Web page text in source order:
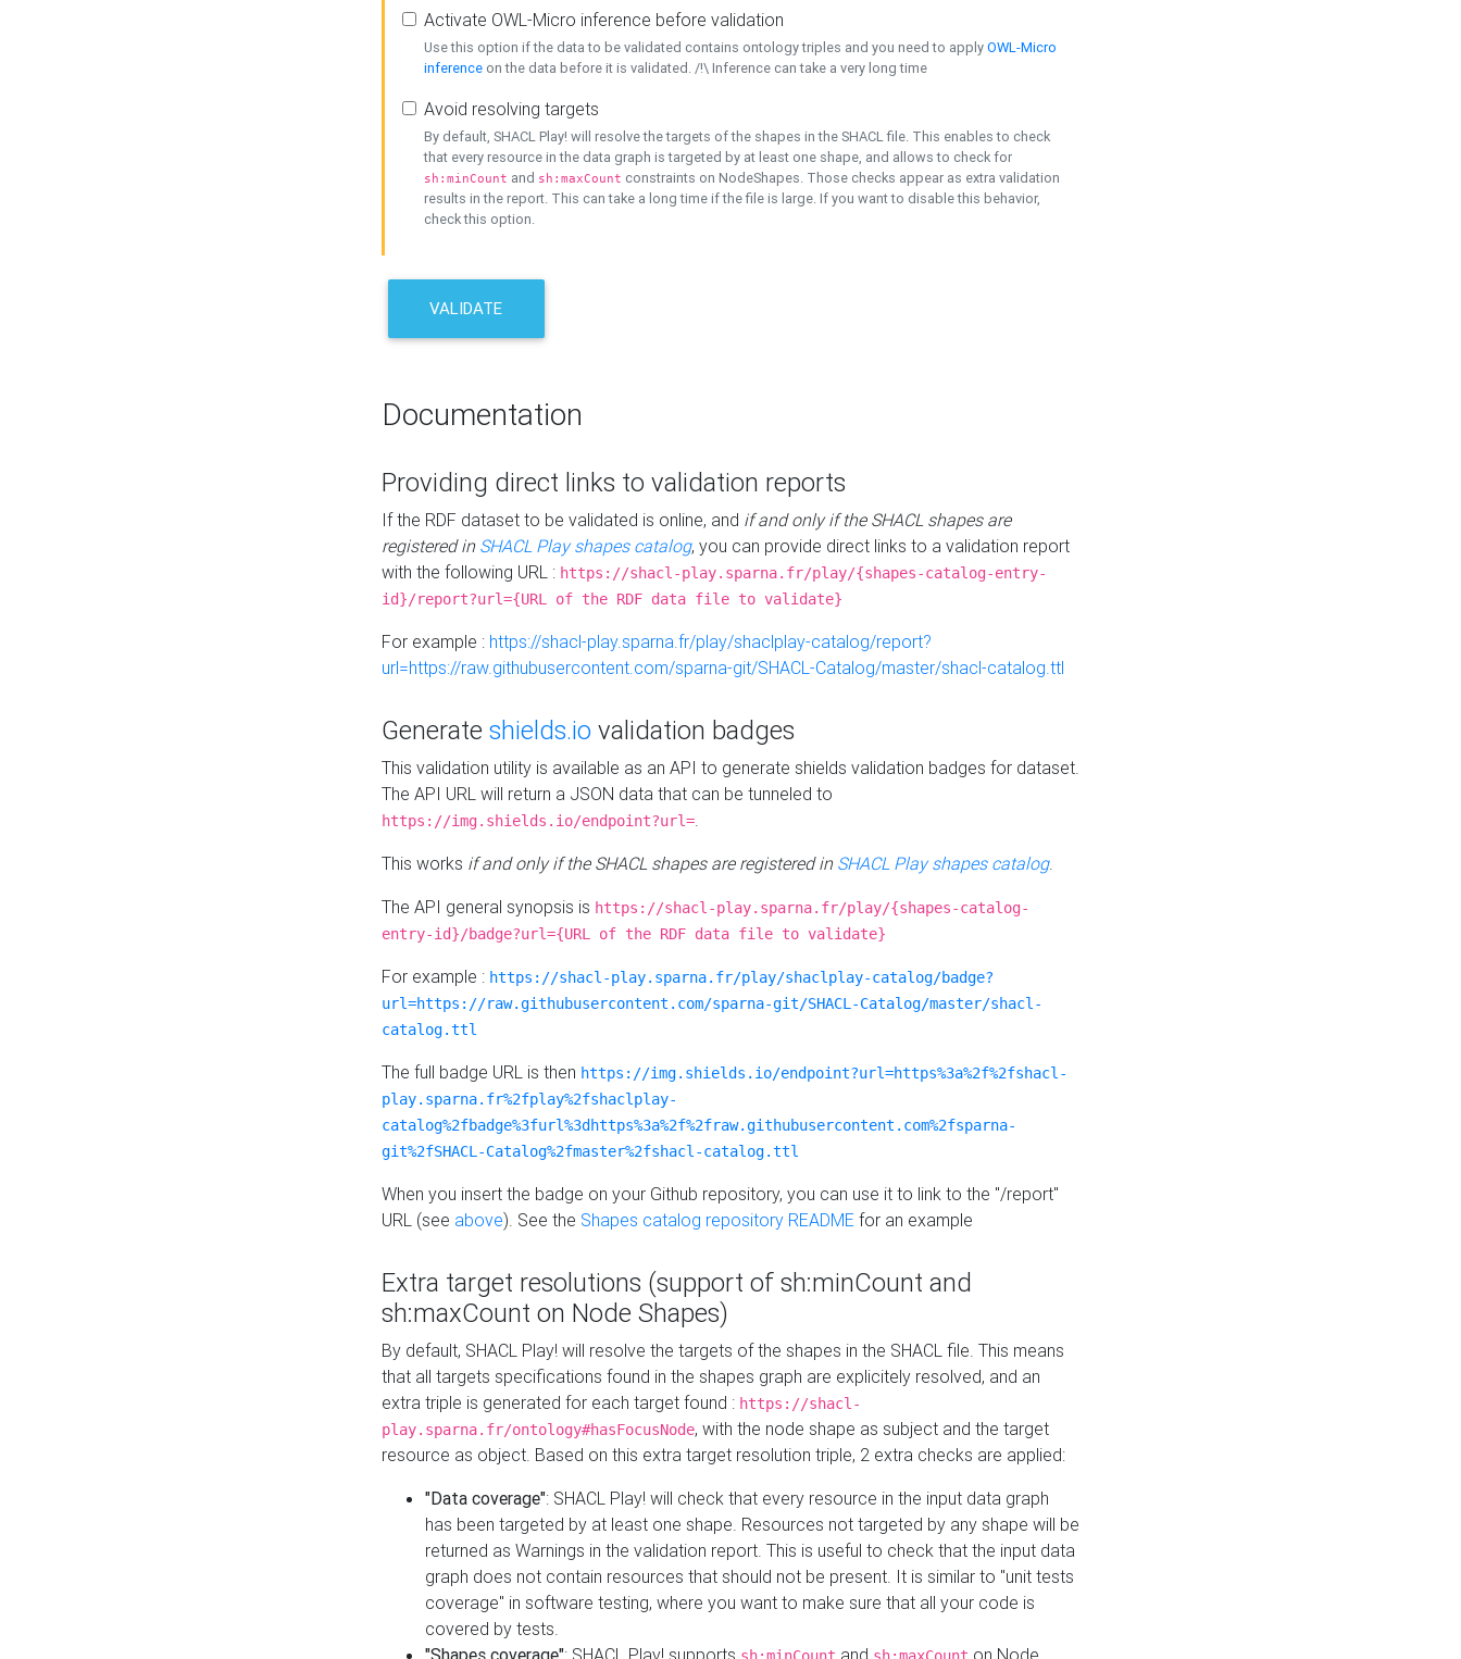
Activate OWL-Micro inference before validation
Use this option if the data to be validated contains ontology triples and you need to applyOWL-Micro
inference on the data before it is validated. /!\ Inference can take a very long time
Avoid resolving targets
By default, SHACL Play! will resolve the targets of the shapes in the SHACL file. This enables to check
that every resource in the data graph is targeted by at least one shape, and allows to check for
sh:minCount and sh:maxCount constraints on NodeShapes. Those checks appear as extra validation
results in the report. This can take a long time if the file is large. If you want to disable this behavior,
check this option.
VALIDATE
Documentation
Providing direct links to validation reports
If the RDF dataset to be validated is online, and if and only if the SHACL shapes are
registered in SHACL Play shapes catalog, you can provide direct links to a validation report
with the following URL : https://shacl-play.sparna.fr/play/{shapes-catalog-entry-
id}/report?url={URL of the RDF data file to validate}
For example : https://shacl-play.sparna.fr/play/shaclplay-catalog/report?
url=https://raw.githubusercontent.com/sparna-git/SHACL-Catalog/master/shacl-catalog.ttl
Generate shields.io validation badges
This validation utility is available as an API to generate shields validation badges for dataset.
The API URL will return a JSON data that can be tunneled to
https://img.shields.io/endpoint?url=.
This works if and only if the SHACL shapes are registered in SHACL Play shapes catalog.
The API general synopsis is https://shacl-play.sparna.fr/play/{shapes-catalog-
entry-id}/badge?url={URL of the RDF data file to validate}
For example : https://shacl-play.sparna.fr/play/shaclplay-catalog/badge?
url=https://raw.githubusercontent.com/sparna-git/SHACL-Catalog/master/shacl-
catalog.ttl
The full badge URL is then https://img.shields.io/endpoint?url=https%3a%2f%2fshacl-
play.sparna.fr%2fplay%2fshaclplay-
catalog%2fbadge%3furl%3dhttps%3a%2f%2fraw.githubusercontent.com%2fsparna-
git%2fSHACL-Catalog%2fmaster%2fshacl-catalog.ttl
When you insert the badge on your Github repository, you can use it to link to the "/report"
URL (see above). See the Shapes catalog repository README for an example
Extra target resolutions (support of sh:minCount and
sh:maxCount on Node Shapes)
By default, SHACL Play! will resolve the targets of the shapes in the SHACL file. This means
that all targets specifications found in the shapes graph are explicitely resolved, and an
extra triple is generated for each target found : https://shacl-
play.sparna.fr/ontology#hasFocusNode, with the node shape as subject and the target
resource as object. Based on this extra target resolution triple, 2 extra checks are applied:
"Data coverage": SHACL Play! will check that every resource in the input data graph
has been targeted by at least one shape. Resources not targeted by any shape will be
returned as Warnings in the validation report. This is useful to check that the input data
graph does not contain resources that should not be present. It is similar to "unit tests
coverage" in software testing, where you want to make sure that all your code is
covered by tests.
"Shapes coverage": SHACL Play! supports and on Node